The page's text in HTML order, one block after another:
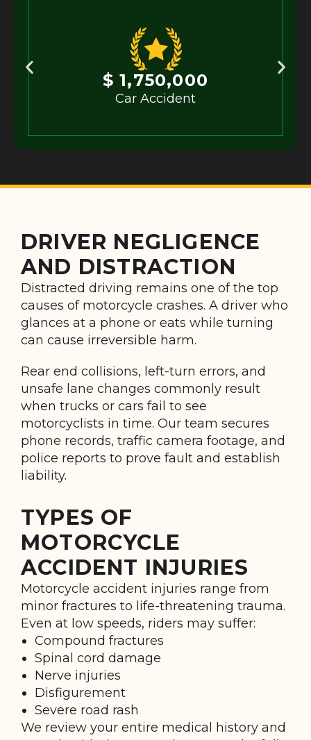
$ 1,750,000
Car Accident
DRIVER NEGLIGENCE
AND DISTRACTION
Distracted driving remains one of the top
causes of motorcycle crashes. A driver who
glances at a phone or eats while turning
can cause irreversible harm.
Rear end collisions, left-turn errors, and
unsafe lane changes commonly result
when trucks or cars fail to see
motorcyclists in time. Our team secures
phone records, traffic camera footage, and
police reports to prove fault and establish
liability.
TYPES OF
MOTORCYCLE
ACCIDENT INJURIES
Motorcycle accident injuries range from
minor fractures to life-threatening trauma.
Even at low speeds, riders may suffer:
Compound fractures
Spinal cord damage
Nerve injuries
Disfigurement
Severe road rash
We review your entire medical history and